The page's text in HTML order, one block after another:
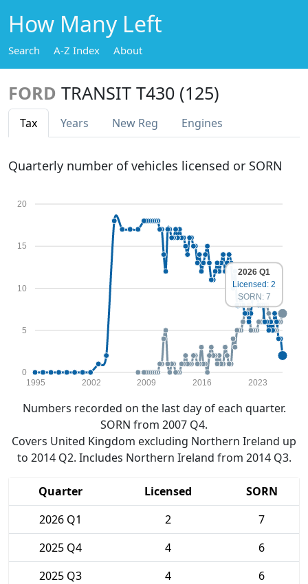
How Many Left
Search A-Z Index About
FORD TRANSIT T430 (125)
Tax Years New Reg Engines
Quarterly number of vehicles licensed or SORN
0
5
10
15
20
1995 2002 2009 2016 2023
2026 Q1
Licensed: 2
SORN: 7
Numbers recorded on the last day of each quarter.
SORN from 2007 Q4.
Covers United Kingdom excluding Northern Ireland up
to 2014 Q2. Includes Northern Ireland from 2014 Q3.
Quarter Licensed
SORN
2026 Q1
2
7
2025 Q4
4
6
2025 Q3
4
6